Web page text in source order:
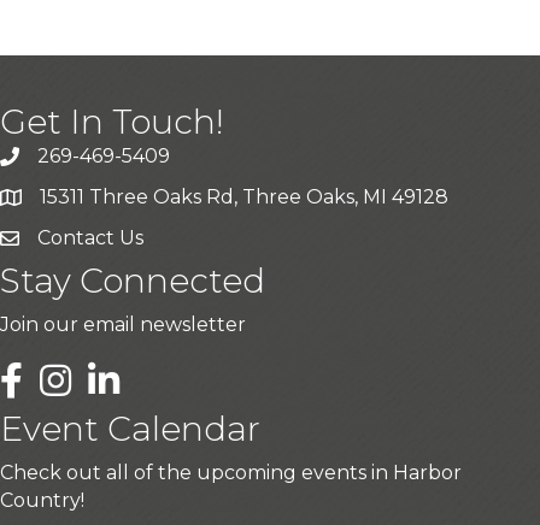
Get In Touch!
269-469-5409
15311 Three Oaks Rd, Three Oaks, MI 49128
Contact Us
Stay Connected
Join our email newsletter
LinkedIn
Event Calendar
Check out all of the upcoming events in Harbor
Country!